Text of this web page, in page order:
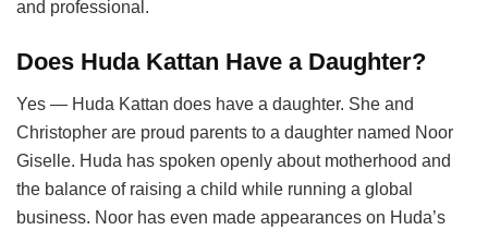
and professional.
Does Huda Kattan Have a Daughter?
Yes — Huda Kattan does have a daughter. She and
Christopher are proud parents to a daughter named Noor
Giselle. Huda has spoken openly about motherhood and
the balance of raising a child while running a global
business. Noor has even made appearances on Huda’s